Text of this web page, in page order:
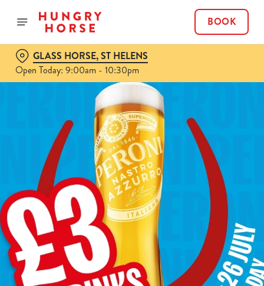
BOOK
GLASS HORSE, ST HELENS
Open Today: 9:00am - 10:30pm